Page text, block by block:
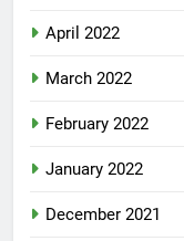
April 2022
March 2022
February 2022
January 2022
December 2021